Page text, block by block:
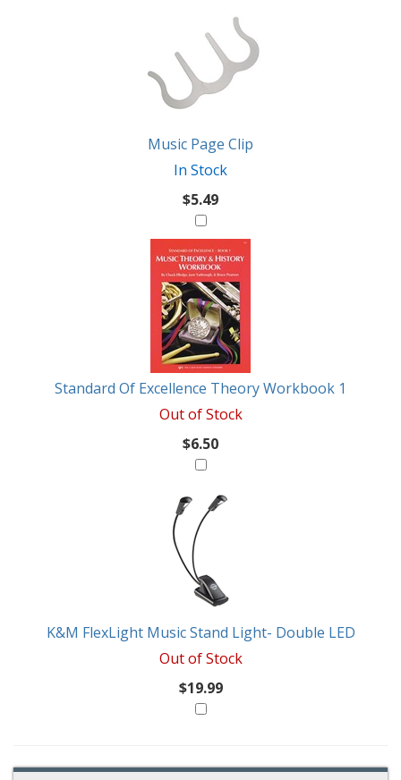
Music Page Clip
In Stock
$5.49
Standard Of Excellence Theory Workbook 1
Out of Stock
$6.50
K&M FlexLight Music Stand Light- Double LED
Out of Stock
$19.99